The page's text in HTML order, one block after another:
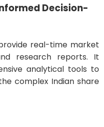
Decision-
real-time market
research reports. It
analytical tools to
complex Indian share